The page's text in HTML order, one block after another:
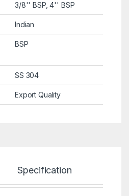
3/8'' BSP, 4'' BSP
Indian
BSP
SS 304
Export Quality
Specification